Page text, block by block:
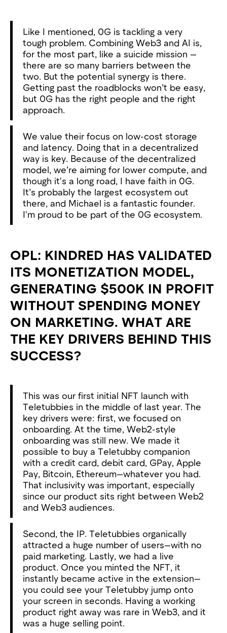
Like I mentioned, 0G is tackling a very
tough problem. Combining Web3 and AI is,
for the most part, like a suicide mission —
there are so many barriers between the
two. But the potential synergy is there.
Getting past the roadblocks won’t be easy,
but 0G has the right people and the right
approach.
We value their focus on low-cost storage
and latency. Doing that in a decentralized
way is key. Because of the decentralized
model, we’re aiming for lower compute, and
though it's a long road, I have faith in 0G.
It’s probably the largest ecosystem out
there, and Michael is a fantastic founder.
I'm proud to be part of the 0G ecosystem.
OPL: KINDRED HAS VALIDATED
ITS MONETIZATION MODEL,
GENERATING $500K IN PROFIT
WITHOUT SPENDING MONEY
ON MARKETING. WHAT ARE
THE KEY DRIVERS BEHIND THIS
SUCCESS?
This was our first initial NFT launch with
Teletubbies in the middle of last year. The
key drivers were: first, we focused on
onboarding. At the time, Web2-style
onboarding was still new. We made it
possible to buy a Teletubby companion
with a credit card, debit card, GPay, Apple
Pay, Bitcoin, Ethereum—whatever you had.
That inclusivity was important, especially
since our product sits right between Web2
and Web3 audiences.
Second, the IP. Teletubbies organically
attracted a huge number of users—with no
paid marketing. Lastly, we had a live
product. Once you minted the NFT, it
instantly became active in the extension—
you could see your Teletubby jump onto
your screen in seconds. Having a working
product right away was rare in Web3, and it
was a huge selling point.